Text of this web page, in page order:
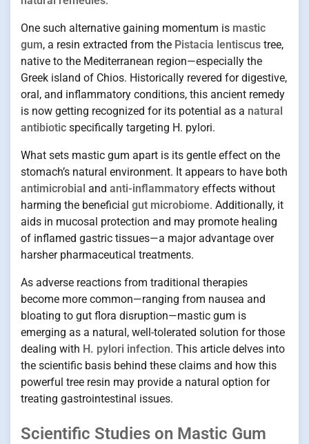
One such alternative gaining momentum is mastic
gum, a resin extracted from the Pistacia lentiscus tree,
native to the Mediterranean region—especially the
Greek island of Chios. Historically revered for digestive,
oral, and inflammatory conditions, this ancient remedy
is now getting recognized for its potential as a natural
antibiotic specifically targeting H. pylori.
What sets mastic gum apart is its gentle effect on the
stomach’s natural environment. It appears to have both
antimicrobial and anti-inflammatory effects without
harming the beneficial gut microbiome. Additionally, it
aids in mucosal protection and may promote healing
of inflamed gastric tissues—a major advantage over
harsher pharmaceutical treatments.
As adverse reactions from traditional therapies
become more common—ranging from nausea and
bloating to gut flora disruption—mastic gum is
emerging as a natural, well-tolerated solution for those
dealing with H. pylori infection. This article delves into
the scientific basis behind these claims and how this
powerful tree resin may provide a natural option for
treating gastrointestinal issues.
Scientific Studies on Mastic Gum